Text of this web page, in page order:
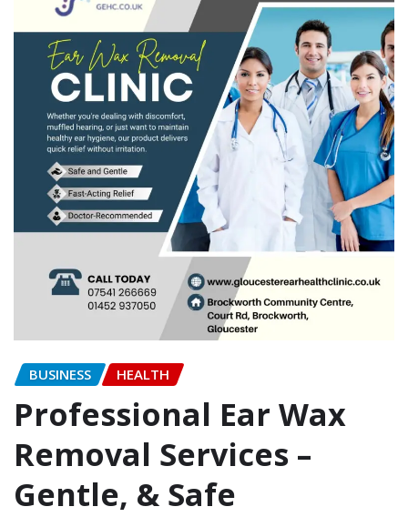
BUSINESS HEALTH
Professional Ear Wax
Removal Services –
Gentle, & Safe